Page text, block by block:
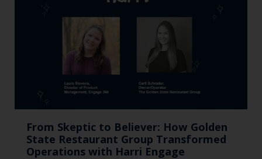
From Skeptic to Believer: How Golden
State Restaurant Group Transformed
Operations with Harri Engage​